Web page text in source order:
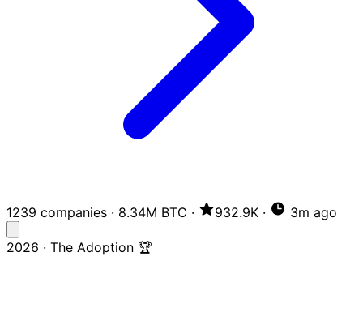
1239 companies · 8.34M BTC · 932.9K · 3m ago
2026 · The Adoption 🏆